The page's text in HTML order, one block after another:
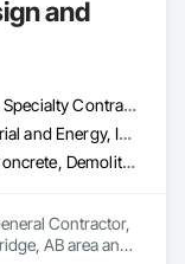
and
General Contractor, Specialty Contractor
Commercial, Industrial and Energy, Institutional
Communications, Concrete, Demolition, Design and Engineering, Earthwork, Electrical, Electronic Security, Fire Suppression, Heating Ventilating and Air Conditioning HVAC, Landscaping, Project Management and Coordination, Roofing, Rough Carpentry, Structural Steel
Contractor,
AB area and